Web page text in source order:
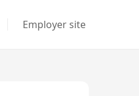
Employer site